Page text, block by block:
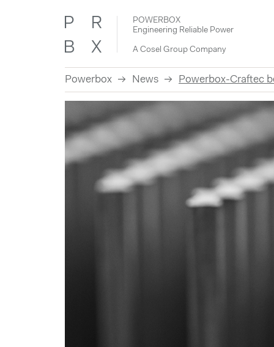
POWERBOX
Engineering Reliable Power
A Cosel Group Company
Powerbox News Powerbox-Craftec
Skip
content